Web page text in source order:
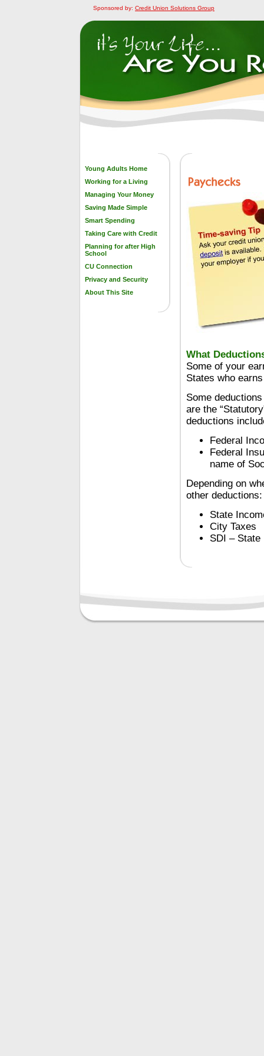
Sponsored by: Credit Union Solutions Group
Young Adults Home
Working for a Living
Managing Your Money
Saving Made Simple
Smart Spending
Taking Care with Credit
Planning for after High
School
CU Connection
Privacy and Security
About This Site
What
Some of your
States who
Some
are the
deductions
Federal
Federal
name of
Depending on
other deductions:
State
City Taxes
SDI –